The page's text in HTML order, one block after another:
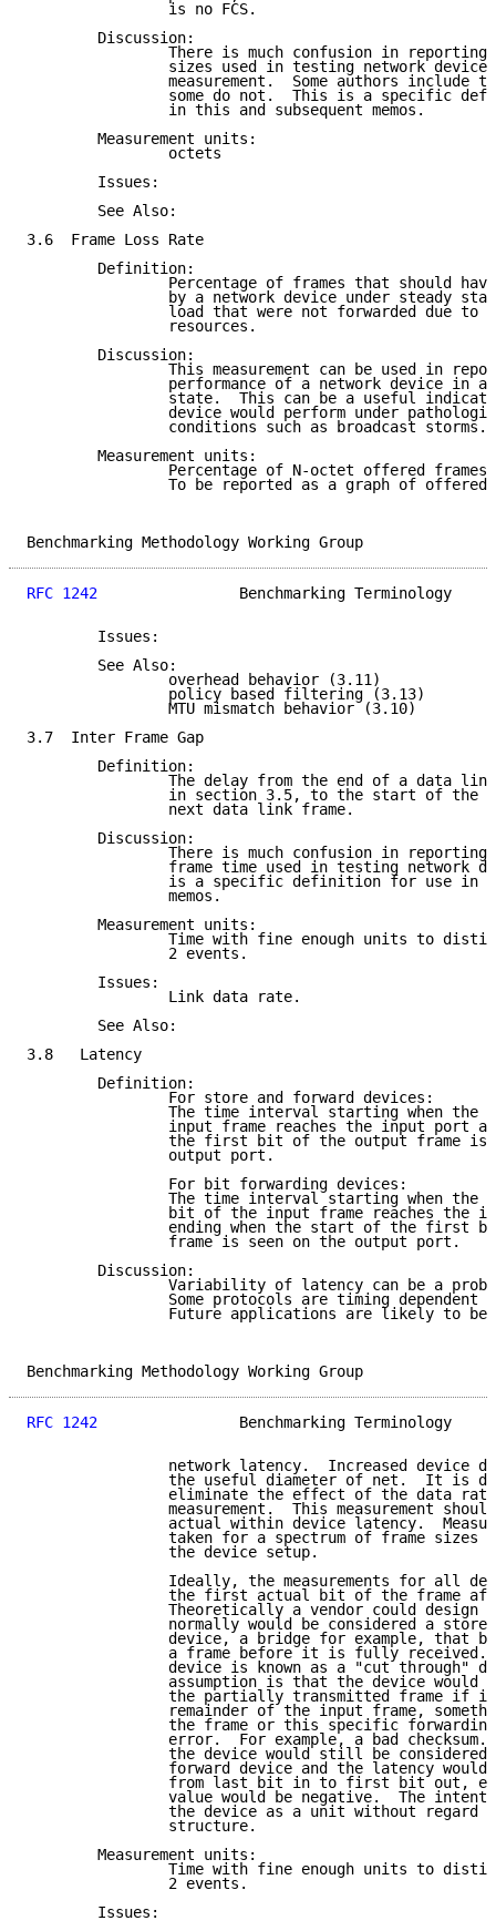
                is no FCS.
        Discussion:
There is much confusion in reporting
sizes used in testing network
measurement.  Some authors include
some do not.  This is a specific
                in this and subsequent memos.
        Measurement units:
                octets
        Issues:
        See Also:
3.6  Frame Loss Rate
        Definition:
Percentage of frames that should
by a network device under steady
load that were not forwarded due to
                resources.
        Discussion:
This measurement can be used in
performance of a network device in
state.  This can be a useful
device would perform under
                conditions such as broadcast storms.
        Measurement units:
Percentage of N-octet offered frames
To be reported as a graph of offered
Benchmarking Methodology
RFC 1242
Benchmarking Terminology
        Issues:
        See Also:
                overhead behavior (3.11)
                policy based filtering (3.13)
                MTU mismatch behavior (3.10)
3.7  Inter Frame Gap
        Definition:
The delay from the end of a data
in section 3.5, to the start of the
                next data link frame.
        Discussion:
There is much confusion in reporting
frame time used in testing network
is a specific definition for use in
                memos.
        Measurement units:
Time with fine enough units to
                2 events.
        Issues:
                Link data rate.
        See Also:
3.8   Latency
        Definition:
                For store and forward devices:
The time interval starting when the
input frame reaches the input port
the first bit of the output frame is
                output port.
                For bit forwarding devices:
The time interval starting when the
bit of the input frame reaches the
ending when the start of the first
                frame is seen on the output port.
        Discussion:
Variability of latency can be a
Some protocols are timing dependent
Future applications are likely to be
Benchmarking Methodology
RFC 1242
Benchmarking Terminology
network latency.  Increased device
the useful diameter of net.  It is
eliminate the effect of the data
measurement.  This measurement
actual within device latency.
taken for a spectrum of frame sizes
                the device setup.
Ideally, the measurements for all
the first actual bit of the frame
Theoretically a vendor could design
normally would be considered a store
device, a bridge for example, that
a frame before it is fully received.
device is known as a "cut through"
assumption is that the device would
the partially transmitted frame if
remainder of the input frame,
the frame or this specific
error.  For example, a bad checksum.
the device would still be considered
forward device and the latency would
from last bit in to first bit out,
value would be negative.  The intent
the device as a unit without regard
                structure.
        Measurement units:
Time with fine enough units to
                2 events.
        Issues: